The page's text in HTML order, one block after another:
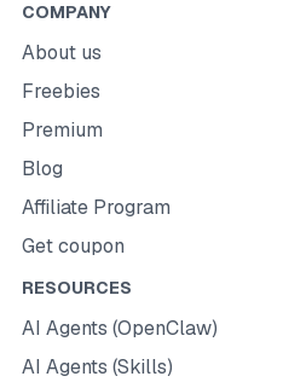
COMPANY
About us
Freebies
Premium
Blog
Affiliate Program
Get coupon
RESOURCES
AI Agents (OpenClaw)
AI Agents (Skills)